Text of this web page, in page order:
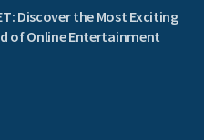
Discover the Most Exciting
of Online Entertainment